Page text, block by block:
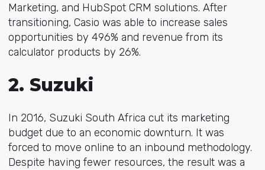
Marketing, and HubSpot CRM solutions. After
transitioning, Casio was able to increase sales
opportunities by 496% and revenue from its
calculator products by 26%.
2. Suzuki
In 2016, Suzuki South Africa cut its marketing
budget due to an economic downturn. It was
forced to move online to an inbound methodology.
Despite having fewer resources, the result was a